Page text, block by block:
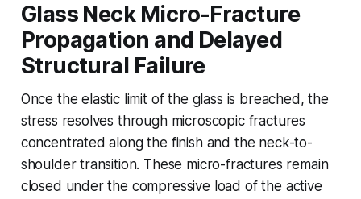
Glass Neck Micro-Fracture
Propagation and Delayed
Structural Failure
Once the elastic limit of the glass is breached, the
stress resolves through microscopic fractures
concentrated along the finish and the neck-to-
shoulder transition. These micro-fractures remain
closed under the compressive load of the active